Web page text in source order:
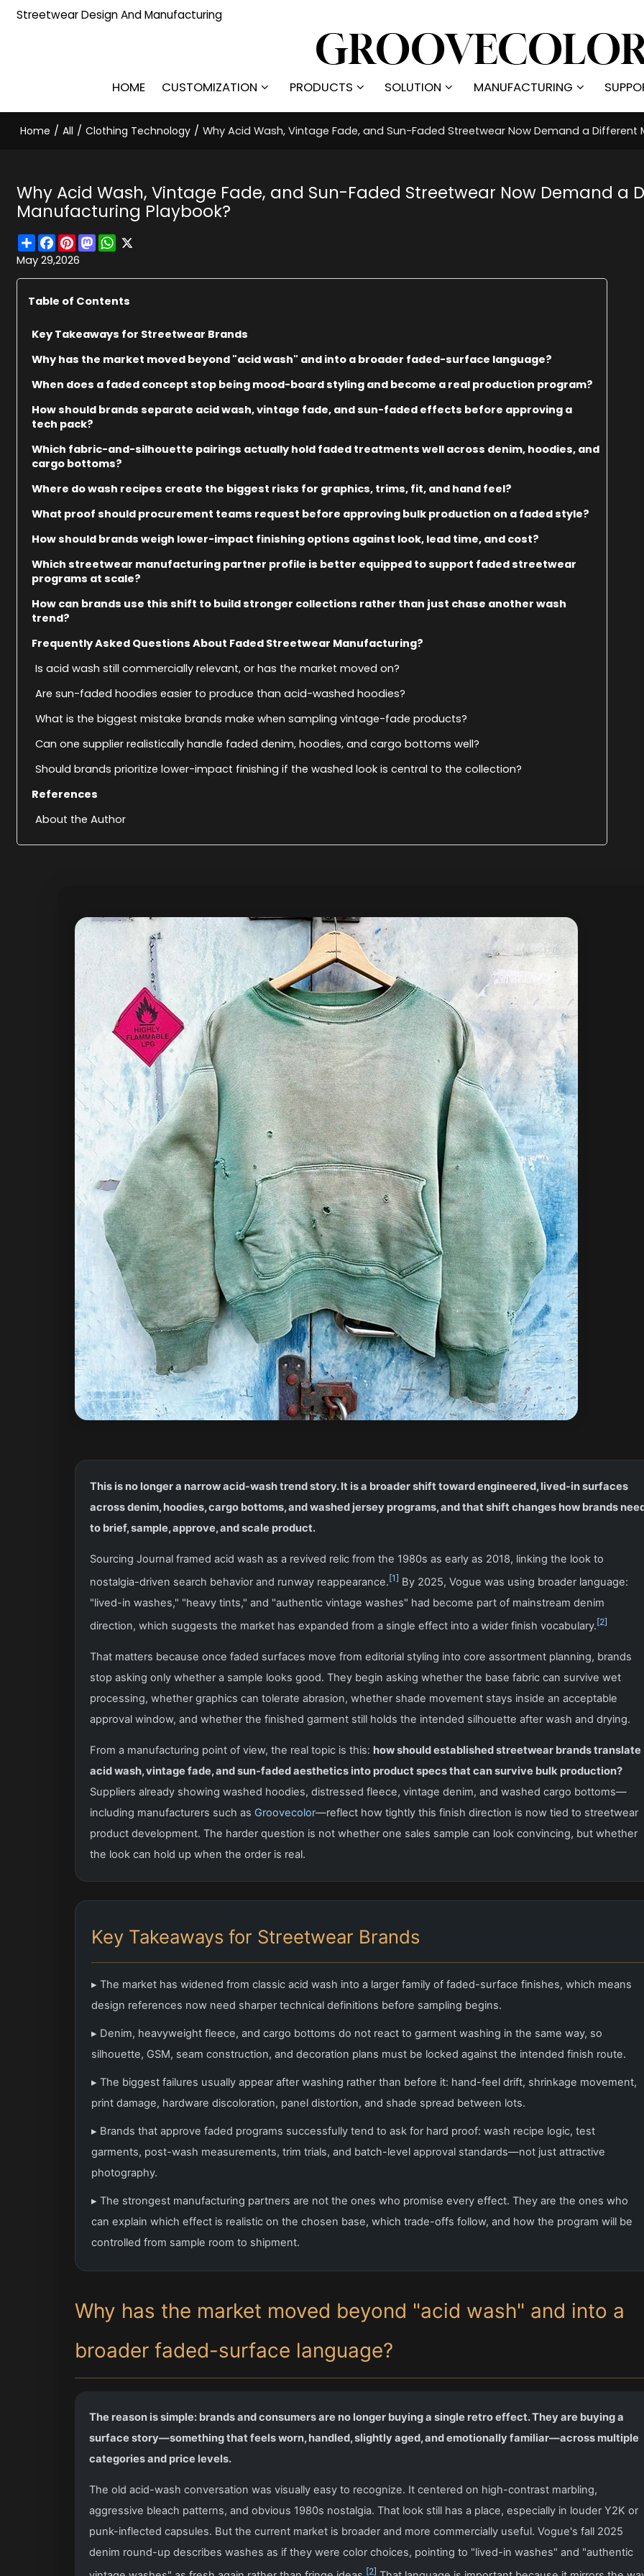
Streetwear Design And Manufacturing
HOME CUSTOMIZATION PRODUCTS SOLUTION MANUFACTURING
Home / All / Clothing Technology / Why Acid Wash, Vintage Fade, and Sun-Faded Streetwear Now Demand a
Why Acid Wash, Vintage Fade, and Sun-Faded Streetwear Now Demand a
Manufacturing Playbook?
ShareFacebook
PinterestMastodonWhatsApp
May 29,2026
Table of Contents
Key Takeaways for Streetwear Brands
Why has the market moved beyond "acid wash" and into a broader faded-surface language?
When does a faded concept stop being mood-board styling and become a real production program?
How should brands separate acid wash, vintage fade, and sun-faded effects before approving a
tech pack?
Which fabric-and-silhouette pairings actually hold faded treatments well across denim, hoodies, and
cargo bottoms?
Where do wash recipes create the biggest risks for graphics, trims, fit, and hand feel?
What proof should procurement teams request before approving bulk production on a faded style?
How should brands weigh lower-impact finishing options against look, lead time, and cost?
Which streetwear manufacturing partner profile is better equipped to support faded streetwear
programs at scale?
How can brands use this shift to build stronger collections rather than just chase another wash
trend?
Frequently Asked Questions About Faded Streetwear Manufacturing?
Is acid wash still commercially relevant, or has the market moved on?
Are sun-faded hoodies easier to produce than acid-washed hoodies?
What is the biggest mistake brands make when sampling vintage-fade products?
Can one supplier realistically handle faded denim, hoodies, and cargo bottoms well?
Should brands prioritize lower-impact finishing if the washed look is central to the collection?
References
About the Author
This is no longer a narrow acid-wash trend story. It is a broader shift toward engineered, lived-in surfaces
across denim, hoodies, cargo bottoms, and washed jersey programs, and that shift changes how brands
to brief, sample, approve, and scale product.
Sourcing Journal framed acid wash as a revived relic from the 1980s as early as 2018, linking the look to
nostalgia-driven search behavior and runway reappearance. [1] By 2025, Vogue was using broader language:
"lived-in washes," "heavy tints," and "authentic vintage washes" had become part of mainstream denim
direction, which suggests the market has expanded from a single effect into a wider finish vocabulary. [2]
That matters because once faded surfaces move from editorial styling into core assortment planning, brands
stop asking only whether a sample looks good. They begin asking whether the base fabric can survive wet
processing, whether graphics can tolerate abrasion, whether shade movement stays inside an acceptable
approval window, and whether the finished garment still holds the intended silhouette after wash and drying.
From a manufacturing point of view, the real topic is this: how should established streetwear brands translate
acid wash, vintage fade, and sun-faded aesthetics into product specs that can survive bulk production?
Suppliers already showing washed hoodies, distressed fleece, vintage denim, and washed cargo bottoms—
including manufacturers such as Groovecolor—reflect how tightly this finish direction is now tied to streetwear
product development. The harder question is not whether one sales sample can look convincing, but whether
the look can hold up when the order is real.
Key Takeaways for Streetwear Brands
▸ The market has widened from classic acid wash into a larger family of faded-surface finishes, which means
design references now need sharper technical definitions before sampling begins.
▸ Denim, heavyweight fleece, and cargo bottoms do not react to garment washing in the same way, so
silhouette, GSM, seam construction, and decoration plans must be locked against the intended finish route.
▸ The biggest failures usually appear after washing rather than before it: hand-feel drift, shrinkage movement,
print damage, hardware discoloration, panel distortion, and shade spread between lots.
▸ Brands that approve faded programs successfully tend to ask for hard proof: wash recipe logic, test
garments, post-wash measurements, trim trials, and batch-level approval standards—not just attractive
photography.
▸ The strongest manufacturing partners are not the ones who promise every effect. They are the ones who
can explain which effect is realistic on the chosen base, which trade-offs follow, and how the program will be
controlled from sample room to shipment.
Why has the market moved beyond "acid wash" and into a
broader faded-surface language?
The reason is simple: brands and consumers are no longer buying a single retro effect. They are buying a
surface story—something that feels worn, handled, slightly aged, and emotionally familiar—across multiple
categories and price levels.
The old acid-wash conversation was visually easy to recognize. It centered on high-contrast marbling,
aggressive bleach patterns, and obvious 1980s nostalgia. That look still has a place, especially in louder Y2K or
punk-inflected capsules. But the current market is broader and more commercially useful. Vogue's fall 2025
denim round-up describes washes as if they were color choices, pointing to "lived-in washes" and "authentic
[2]